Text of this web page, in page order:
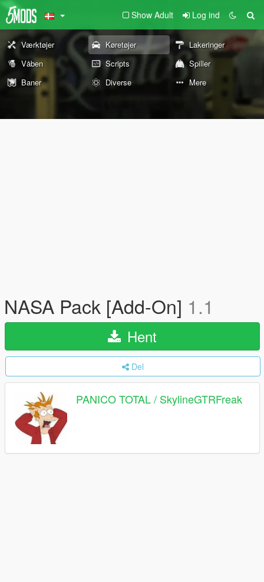
Show Adult Log ind
Værktøjer Køretøjer
Lakeringer
Våben
Scripts
Spiller
Baner
Diverse Mere
NASA Pack [Add-On] 1.1
Hent
Del
PANICO TOTAL / SkylineGTRFreak